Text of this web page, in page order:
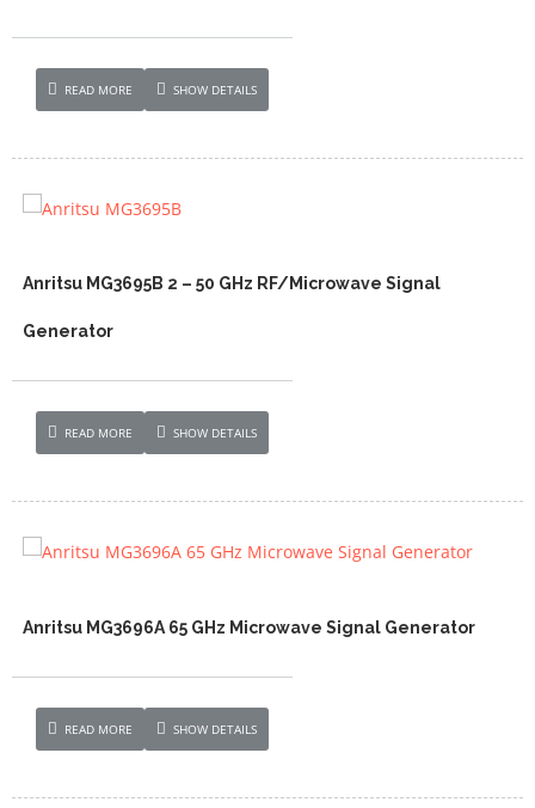
READ MORE SHOW DETAILS
Anritsu MG3695B 2 – 50 GHz RF/Microwave Signal
Generator
READ MORE SHOW DETAILS
Anritsu MG3696A 65 GHz Microwave Signal Generator
READ MORE SHOW DETAILS